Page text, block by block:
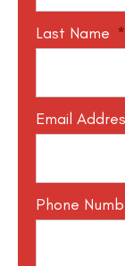
Last Name *
Email
Phone